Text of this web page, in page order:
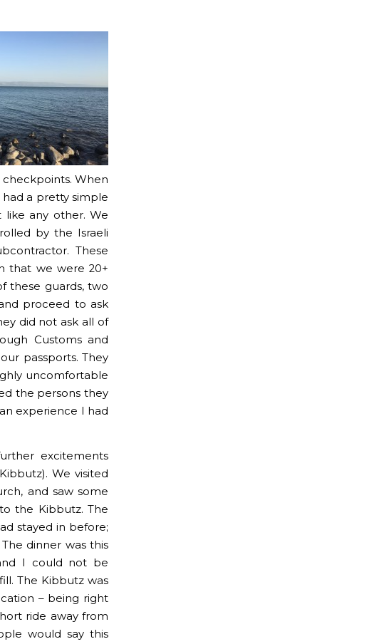
When
had a pretty simple
like any other. We
by the Israeli
These
that we were 20+
these guards, two
proceed to ask
did not ask all of
Customs and
passports. They
uncomfortable
the persons they
experience I had
excitements
We visited
and saw some
the Kibbutz. The
stayed in before;
dinner was this
I could not be
The Kibbutz was
– being right
ride away from
would say this